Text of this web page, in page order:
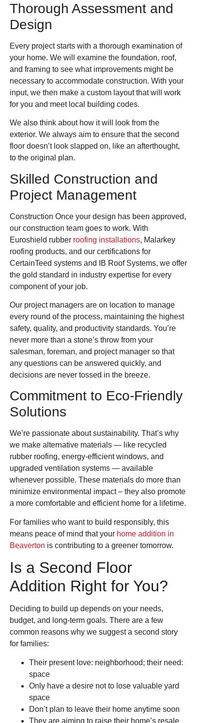
Thorough Assessment and
Design
Every project starts with a thorough examination of
your home. We will examine the foundation, roof,
and framing to see what improvements might be
necessary to accommodate construction. With your
input, we then make a custom layout that will work
for you and meet local building codes.
We also think about how it will look from the
exterior. We always aim to ensure that the second
floor doesn’t look slapped on, like an afterthought,
to the original plan.
Skilled Construction and
Project Management
Construction Once your design has been approved,
our construction team goes to work. With
Euroshield rubber roofing installations, Malarkey
roofing products, and our certifications for
CertainTeed systems and IB Roof Systems, we offer
the gold standard in industry expertise for every
component of your job.
Our project managers are on location to manage
every round of the process, maintaining the highest
safety, quality, and productivity standards. You’re
never more than a stone’s throw from your
salesman, foreman, and project manager so that
any questions can be answered quickly, and
decisions are never tossed in the breeze.
Commitment to Eco-Friendly
Solutions
We’re passionate about sustainability. That’s why
we make alternative materials — like recycled
rubber roofing, energy-efficient windows, and
upgraded ventilation systems — available
whenever possible. These materials do more than
minimize environmental impact – they also promote
a more comfortable and efficient home for a lifetime.
For families who want to build responsibly, this
means peace of mind that your home addition in
Beaverton is contributing to a greener tomorrow.
Is a Second Floor
Addition Right for You?
Deciding to build up depends on your needs,
budget, and long-term goals. There are a few
common reasons why we suggest a second story
for families:
Their present love: neighborhood; their need:
space
Only have a desire not to lose valuable yard
space
Don’t plan to leave their home anytime soon
They are aiming to raise their home’s resale